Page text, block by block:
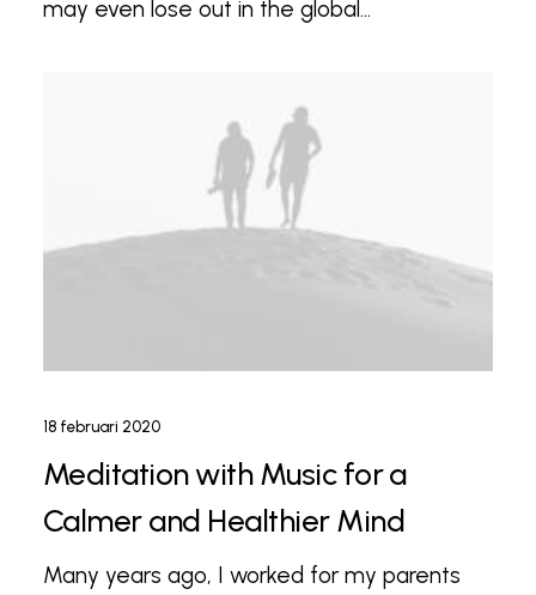
may even lose out in the global…
18 februari 2020
Meditation with Music for a
Calmer and Healthier Mind
Many years ago, I worked for my parents